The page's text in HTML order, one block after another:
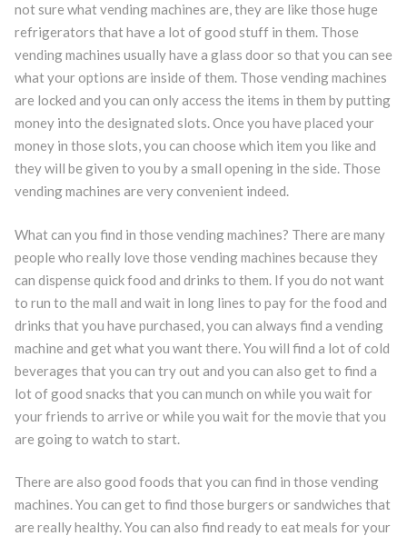
not sure what vending machines are, they are like those huge
refrigerators that have a lot of good stuff in them. Those
vending machines usually have a glass door so that you can see
what your options are inside of them. Those vending machines
are locked and you can only access the items in them by putting
money into the designated slots. Once you have placed your
money in those slots, you can choose which item you like and
they will be given to you by a small opening in the side. Those
vending machines are very convenient indeed.
What can you find in those vending machines? There are many
people who really love those vending machines because they
can dispense quick food and drinks to them. If you do not want
to run to the mall and wait in long lines to pay for the food and
drinks that you have purchased, you can always find a vending
machine and get what you want there. You will find a lot of cold
beverages that you can try out and you can also get to find a
lot of good snacks that you can munch on while you wait for
your friends to arrive or while you wait for the movie that you
are going to watch to start.
There are also good foods that you can find in those vending
machines. You can get to find those burgers or sandwiches that
are really healthy. You can also find ready to eat meals for your